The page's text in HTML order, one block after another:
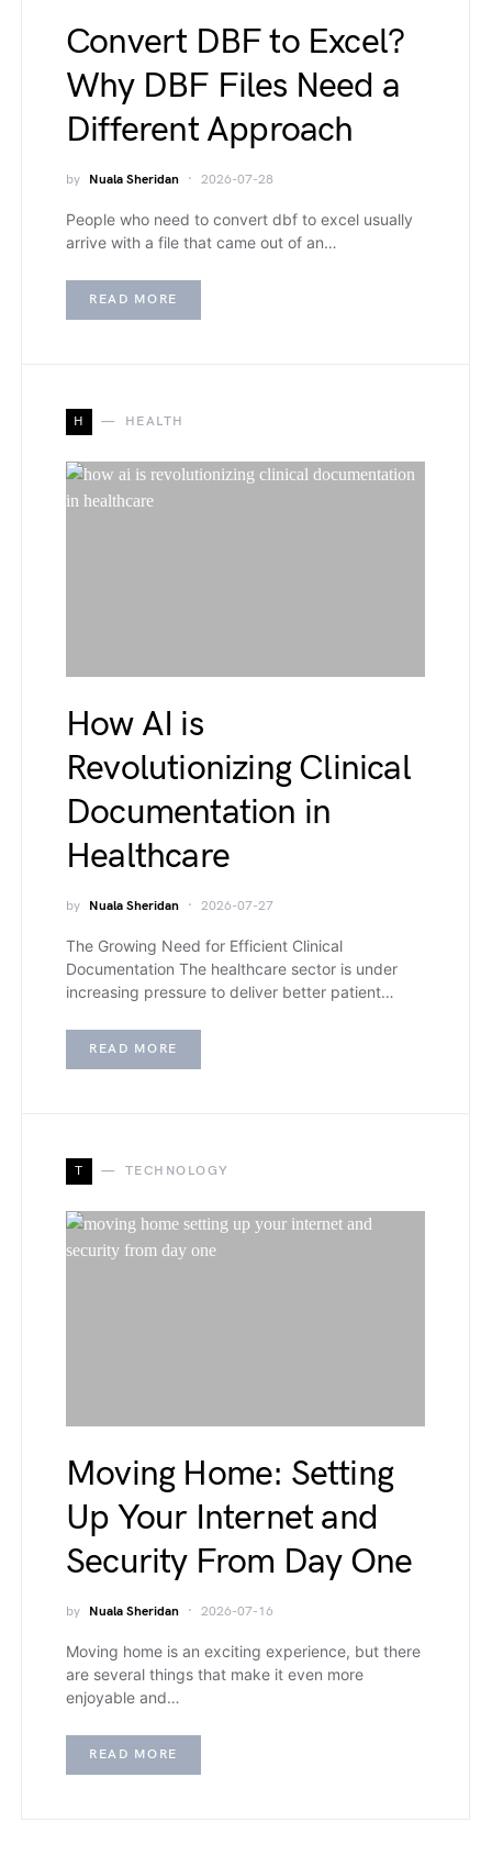
Convert DBF to Excel?
Why DBF Files Need a
Different Approach
by Nuala Sheridan 2026-07-28
People who need to convert dbf to excel usually
arrive with a file that came out of an…
READ MORE
H HEALTH
How AI is
Revolutionizing Clinical
Documentation in
Healthcare
by Nuala Sheridan 2026-07-27
The Growing Need for Efficient Clinical
Documentation The healthcare sector is under
increasing pressure to deliver better patient…
READ MORE
T TECHNOLOGY
Moving Home: Setting
Up Your Internet and
Security From Day One
by Nuala Sheridan 2026-07-16
Moving home is an exciting experience, but there
are several things that make it even more
enjoyable and…
READ MORE